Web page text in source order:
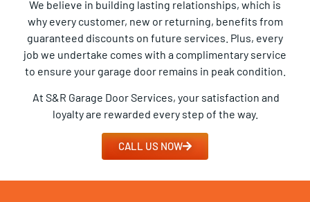
We believe in building lasting relationships, which is
why every customer, new or returning, benefits from
guaranteed discounts on future services. Plus, every
job we undertake comes with a complimentary service
to ensure your garage door remains in peak condition.
At S&R Garage Door Services, your satisfaction and
loyalty are rewarded every step of the way.
CALL US NOW